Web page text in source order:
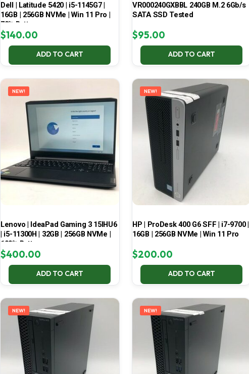
Dell | Latitude 5420 | i5-1145G7 |
16GB | 256GB NVMe | Win 11 Pro |
70% Battery
$140.00
ADD TO CART
VR000240GXBBL 240GB M.2 6Gb/s
SATA SSD Tested
$95.00
ADD TO CART
NEW!
Lenovo | IdeaPad Gaming 3 15IHU6
| i5-11300H | 32GB | 256GB NVMe |
100% Battery
$400.00
ADD TO CART
NEW!
HP | ProDesk 400 G6 SFF | i7-9700 |
16GB | 256GB NVMe | Win 11 Pro
$200.00
ADD TO CART
NEW! NEW!